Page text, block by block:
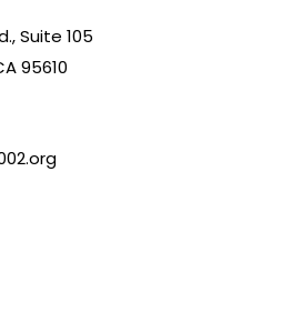
Suite 105
95610